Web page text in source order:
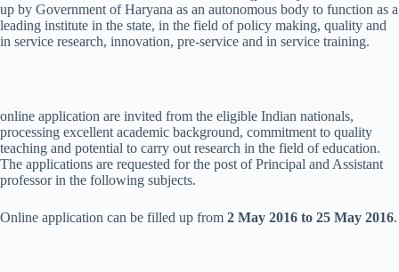
up by Government of Haryana as an autonomous body to function as a
leading institute in the state, in the field of policy making, quality and
in service research, innovation, pre-service and in service training.
online application are invited from the eligible Indian nationals,
processing excellent academic background, commitment to quality
teaching and potential to carry out research in the field of education.
The applications are requested for the post of Principal and Assistant
professor in the following subjects.
Online application can be filled up from 2 May 2016 to 25 May 2016.